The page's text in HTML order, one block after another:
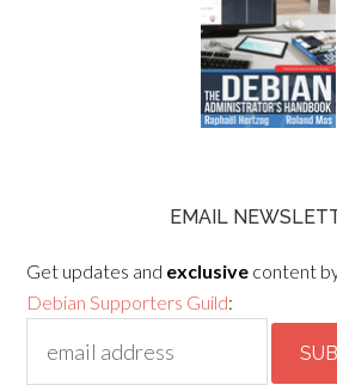
EMAIL
Get updates and exclusive content
Debian Supporters Guild: